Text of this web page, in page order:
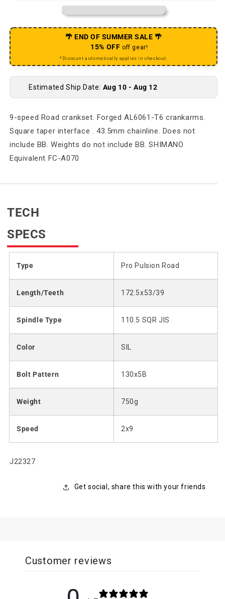
🌴 END OF SUMMER SALE 🌴
15% OFF off gear!
*Discount automatically applies in checkout.
Estimated Ship Date: Aug 10 - Aug 12
9-speed Road crankset. Forged AL6061-T6 crankarms.
Square taper interface . 43.5mm chainline. Does not
include BB. Weights do not include BB. SHIMANO
Equivalent FC-A070
TECH
SPECS
Type Pro Pulsion Road
Length/Teeth 172.5x53/39
Spindle Type 110.5 SQR JIS
Color SIL
Bolt Pattern 130x5B
Weight 750g
Speed 2x9
SKU:
J22327
Get social, share this with your friends
Customer reviews